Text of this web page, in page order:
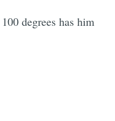
degrees has him